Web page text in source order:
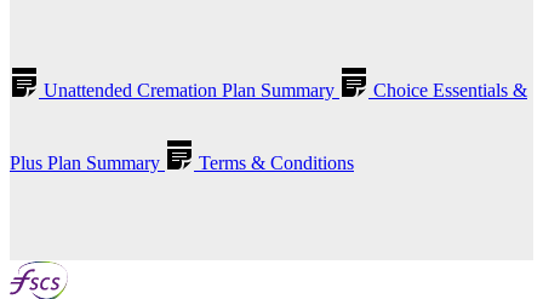
Unattended Cremation Plan Summary Choice Essentials &
Plus Plan Summary Terms & Conditions